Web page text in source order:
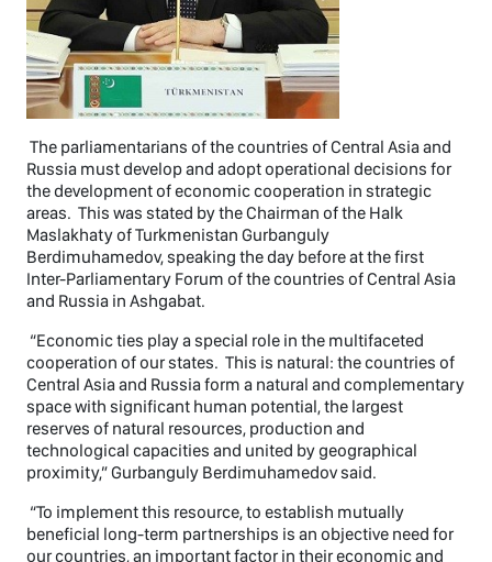
The parliamentarians of the countries of Central Asia and
Russia must develop and adopt operational decisions for
the development of economic cooperation in strategic
areas. This was stated by the Chairman of the Halk
Maslakhaty of Turkmenistan Gurbanguly
Berdimuhamedov, speaking the day before at the first
Inter-Parliamentary Forum of the countries of Central Asia
and Russia in Ashgabat.
“Economic ties play a special role in the multifaceted
cooperation of our states. This is natural: the countries of
Central Asia and Russia form a natural and complementary
space with significant human potential, the largest
reserves of natural resources, production and
technological capacities and united by geographical
proximity,” Gurbanguly Berdimuhamedov said.
“To implement this resource, to establish mutually
beneficial long-term partnerships is an objective need for
our countries, an important factor in their economic and